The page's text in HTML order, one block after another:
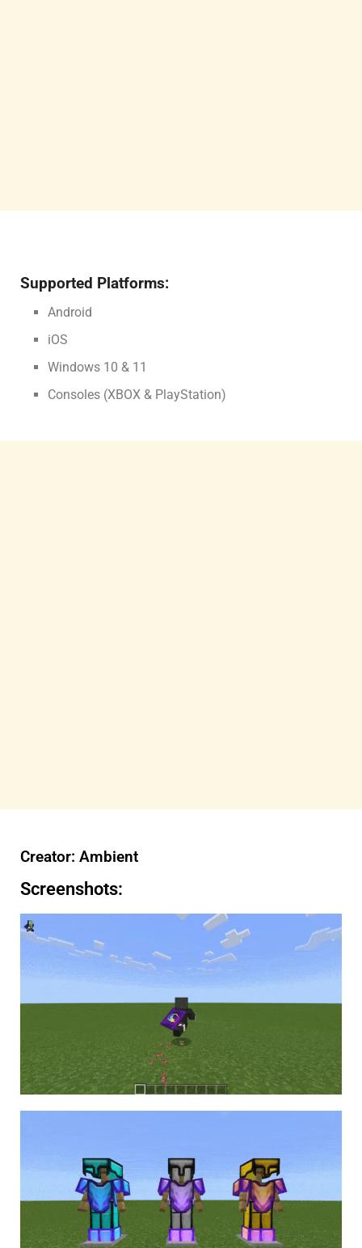
Supported Platforms:
Android
iOS
Windows 10 & 11
Consoles (XBOX & PlayStation)
Creator: Ambient
Screenshots: